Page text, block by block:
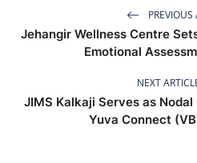
PREVIOUS
Jehangir Wellness Centre
Emotional
NEXT
JIMS Kalkaji Serves as
Yuva Connect